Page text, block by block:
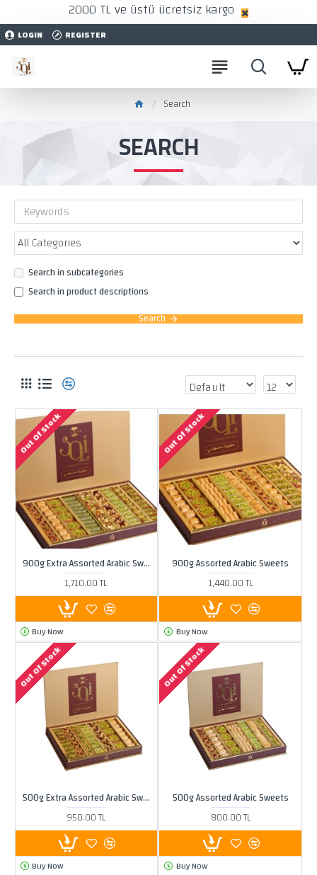
2000 TL ve üstü ücretsiz kargo
LOGIN REGISTER
Search
SEARCH
Search in subcategories
Search in product descriptions
Search
Out Of Stock
900g Extra Assorted Arabic Sweets
1,710.00 TL
Buy Now
Out Of Stock
900g Assorted Arabic Sweets
1,440.00 TL
Buy Now
Out Of Stock
500g Extra Assorted Arabic Sweets
950.00 TL
Buy Now
Out Of Stock
500g Assorted Arabic Sweets
800.00 TL
Buy Now